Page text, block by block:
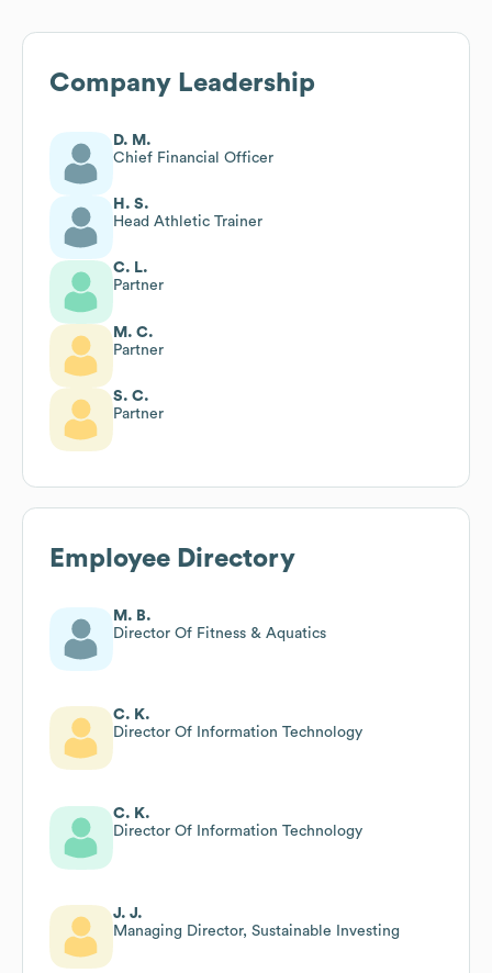
Company Leadership
D. M.
Chief Financial Officer
H. S.
Head Athletic Trainer
C. L.
Partner
M. C.
Partner
S. C.
Partner
Employee Directory
M. B.
Director Of Fitness & Aquatics
C. K.
Director Of Information Technology
C. K.
Director Of Information Technology
J. J.
Managing Director, Sustainable Investing